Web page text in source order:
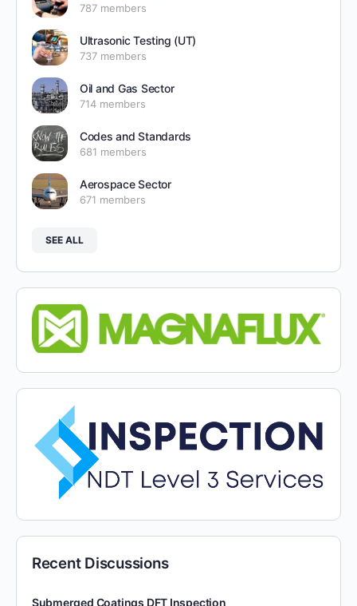
787 members
Ultrasonic Testing (UT)
737 members
Oil and Gas Sector
714 members
Codes and Standards
681 members
Aerospace Sector
671 members
SEE ALL
Recent Discussions
Submerged Coatings DFT Inspection